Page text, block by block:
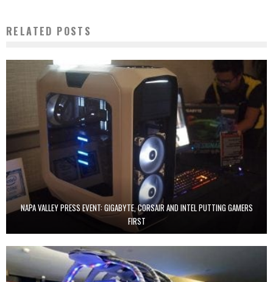
RELATED POSTS
NAPA VALLEY PRESS EVENT: GIGABYTE, CORSAIR AND INTEL PUTTING GAMERS
FIRST